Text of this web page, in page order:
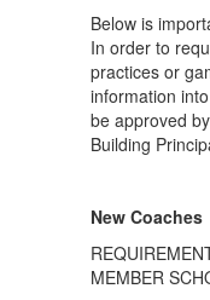
Below is
In order to
practices or
information
be approved
Building
New Coaches
MEMBER